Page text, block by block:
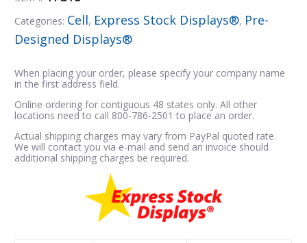
Categories: Cell, Express Stock Displays®, Pre-
Designed Displays®
When placing your order, please specify your company name
in the first address field.
Online ordering for contiguous 48 states only. All other
locations need to call 800-786-2501 to place an order.
Actual shipping charges may vary from PayPal quoted rate.
We will contact you via e-mail and send an invoice should
additional shipping charges be required.